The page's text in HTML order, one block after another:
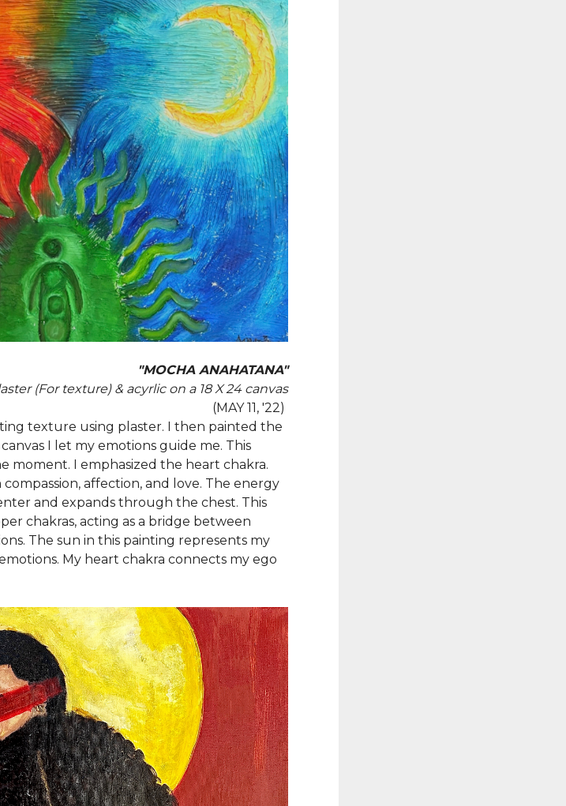
"MOCHA ANAHATANA"
(For texture) & acyrlic on a 18 X 24 canvas
(MAY 11, '22)
texture using plaster. I then painted the
I let my emotions guide me. This
moment. I emphasized the heart chakra.
affection, and love. The energy
and expands through the chest. This
chakras, acting as a bridge between
The sun in this painting represents my
My heart chakra connects my ego